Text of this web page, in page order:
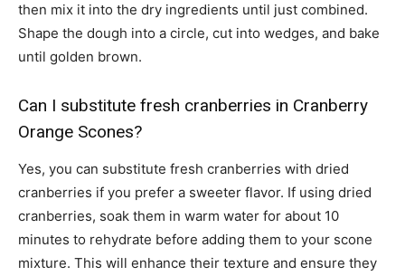
then mix it into the dry ingredients until just combined.
Shape the dough into a circle, cut into wedges, and bake
until golden brown.
Can I substitute fresh cranberries in Cranberry
Orange Scones?
Yes, you can substitute fresh cranberries with dried
cranberries if you prefer a sweeter flavor. If using dried
cranberries, soak them in warm water for about 10
minutes to rehydrate before adding them to your scone
mixture. This will enhance their texture and ensure they